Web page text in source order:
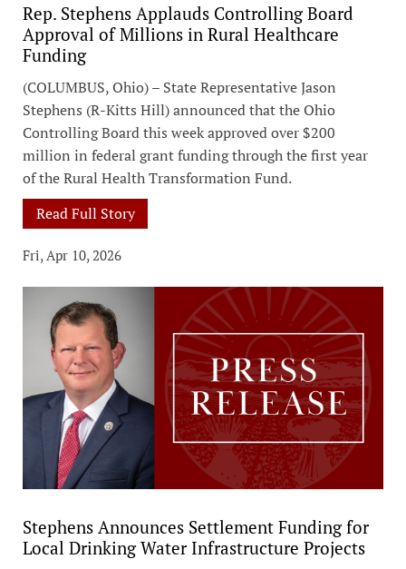
Rep. Stephens Applauds Controlling Board
Approval of Millions in Rural Healthcare
Funding
(COLUMBUS, Ohio) – State Representative Jason
Stephens (R-Kitts Hill) announced that the Ohio
Controlling Board this week approved over $200
million in federal grant funding through the first year
of the Rural Health Transformation Fund.
Read Full Story
Fri, Apr 10, 2026
Stephens Announces Settlement Funding for
Local Drinking Water Infrastructure Projects